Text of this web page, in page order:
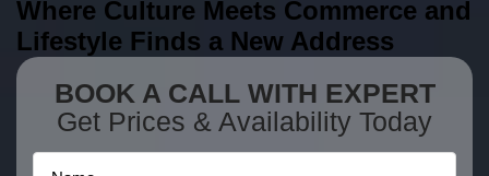
Where Culture Meets Commerce and
Lifestyle Finds a New Address
BOOK A CALL WITH EXPERT
Get Prices & Availability Today